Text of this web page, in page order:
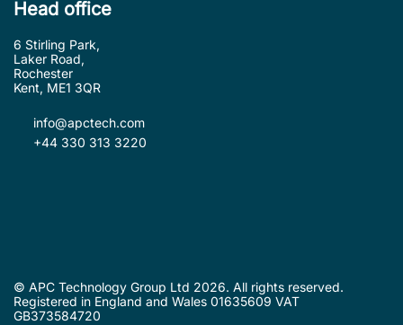
Head office
6 Stirling Park,
Laker Road,
Rochester
Kent, ME1 3QR
info@apctech.com
+44 330 313 3220
© APC Technology Group Ltd 2026. All rights reserved.
Registered in England and Wales 01635609 VAT
GB373584720